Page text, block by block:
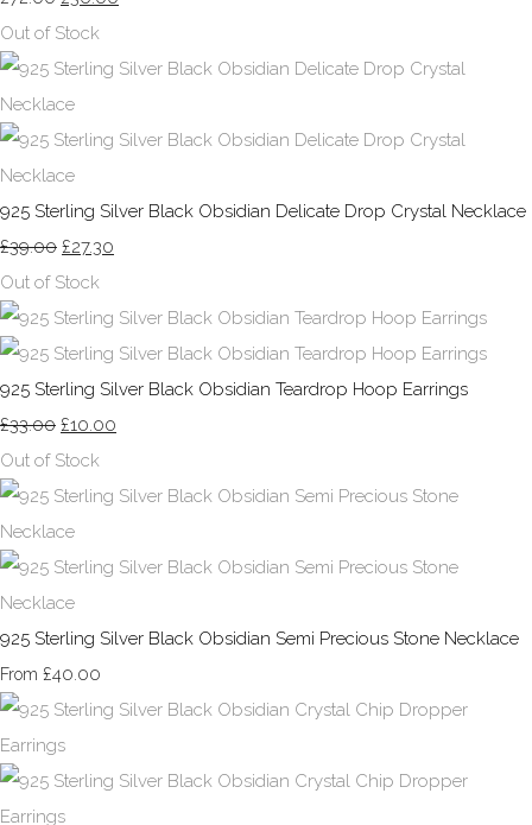
Out of Stock
925 Sterling Silver Black Obsidian Delicate Drop Crystal Necklace
£39.00 £27.30
Out of Stock
925 Sterling Silver Black Obsidian Teardrop Hoop Earrings
£33.00 £10.00
Out of Stock
925 Sterling Silver Black Obsidian Semi Precious Stone Necklace
From £40.00